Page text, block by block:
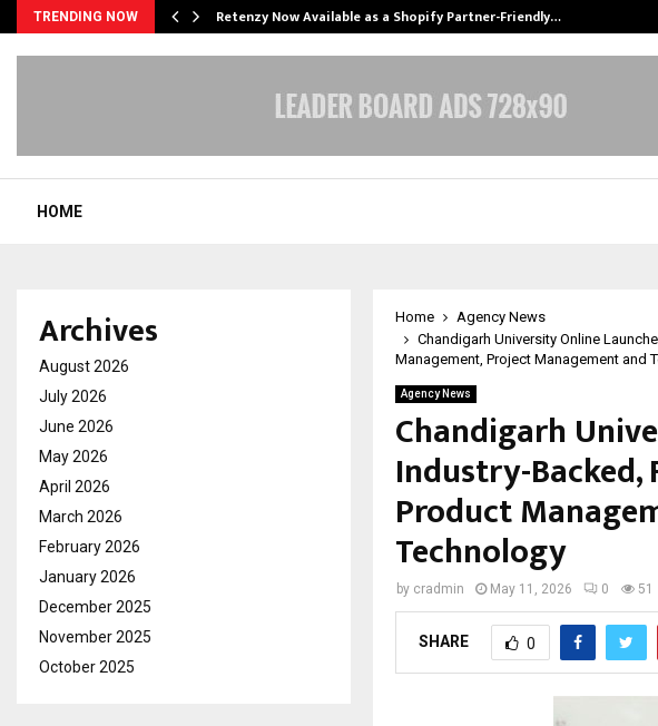
TRENDING NOW Retenzy Now Available as a Shopify Partner-Friendly…
HOME
Home
Agency News
Chandigarh University Online
Management, Project Management and
Agency News
Chandigarh
Industry-Backed,
Product
Technology
by cradmin May 11, 2026 0 51
SHARE 0
Archives
August 2026
July 2026
June 2026
May 2026
April 2026
March 2026
February 2026
January 2026
December 2025
November 2025
October 2025